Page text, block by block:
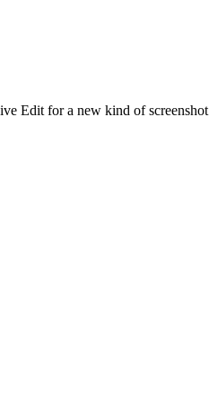
Edit for a new kind of screenshot